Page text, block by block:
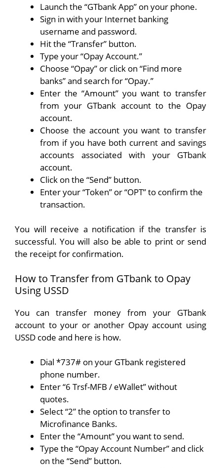
Launch the “GTbank App” on your phone.
Sign in with your Internet banking
username and password.
Hit the “Transfer” button.
Type your “Opay Account.”
Choose “Opay” or click on “Find more
banks” and search for “Opay.”
Enter the “Amount” you want to transfer
from your GTbank account to the Opay
account.
Choose the account you want to transfer
from if you have both current and savings
accounts associated with your GTbank
account.
Click on the “Send” button.
Enter your “Token” or “OPT” to confirm the
transaction.
You will receive a notification if the transfer is
successful. You will also be able to print or send
the receipt for confirmation.
How to Transfer from GTbank to Opay
Using USSD
You can transfer money from your GTbank
account to your or another Opay account using
USSD code and here is how.
Dial *737# on your GTbank registered
phone number.
Enter “6 Trsf-MFB / eWallet” without
quotes.
Select “2” the option to transfer to
Microfinance Banks.
Enter the “Amount” you want to send.
Type the “Opay Account Number” and click
on the “Send” button.